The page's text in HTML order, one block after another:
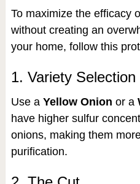
To maximize the efficacy
without creating an
your home, follow this
1. Variety Selection
Use a Yellow Onion or a
have higher sulfur
onions, making them
purification.